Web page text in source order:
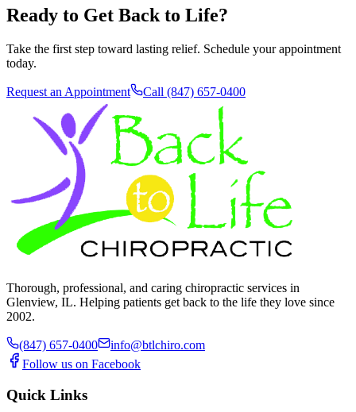
Ready to Get Back to Life?
Take the first step toward lasting relief. Schedule your appointment
today.
Request an Appointment Call (847) 657-0400
Thorough, professional, and caring chiropractic services in
Glenview, IL. Helping patients get back to the life they love since
2002.
(847) 657-0400
info@btlchiro.com
Follow us on Facebook
Quick Links